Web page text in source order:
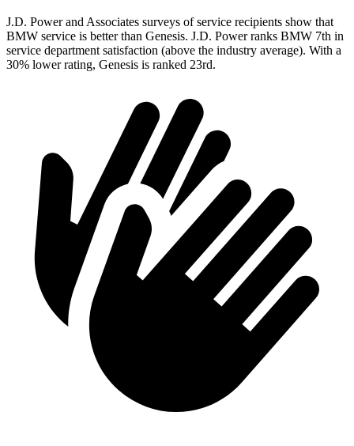
J.D. Power and Associates surveys of service recipients show that
BMW service is better than Genesis. J.D. Power ranks BMW 7th in
service department satisfaction (above the industry average). With a
30% lower rating, Genesis is ranked 23rd.